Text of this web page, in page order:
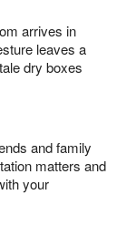
arrives in
leaves a
dry boxes
and family
matters and
your